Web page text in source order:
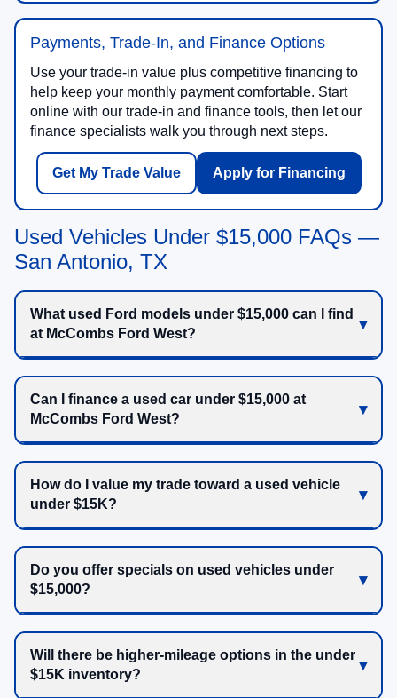
Payments, Trade-In, and Finance Options
Use your trade-in value plus competitive financing to
help keep your monthly payment comfortable. Start
online with our trade-in and finance tools, then let our
finance specialists walk you through next steps.
Get My Trade Value Apply for Financing
Used Vehicles Under $15,000 FAQs —
San Antonio, TX
What used Ford models under $15,000 can I find
at McCombs Ford West?
Can I finance a used car under $15,000 at
McCombs Ford West?
How do I value my trade toward a used vehicle
under $15K?
Do you offer specials on used vehicles under
$15,000?
Will there be higher-mileage options in the under
$15K inventory?